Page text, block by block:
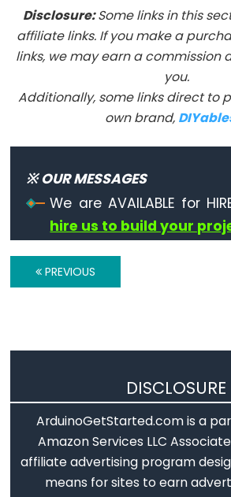
tone()
Serial
Serial.available()
Serial.availableForWrite()
Serial.begin()
Serial.end()
Serial.findUntil()
Serial.peek()
Serial.print()
Serial.println()
Serial.read()
Disclosure:Some links in this
affiliate links. If you make a
links, we may earn a commission
you.
Additionally, some links direct to
own brand,
※ OUR MESSAGES
We are AVAILABLE for
hire us to build your
PREVIOUS
DISCLOSURE
ArduinoGetStarted.com is a
Amazon Services LLC
affiliate advertising program
means for sites to earn